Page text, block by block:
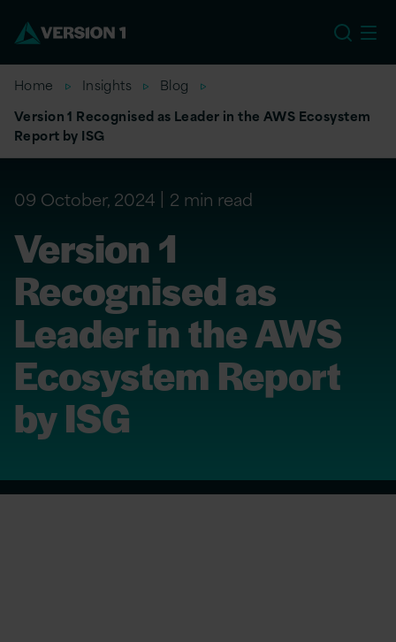
Home Insights
Blog
Version 1 Recognised as Leader in the AWS Ecosystem
Report by ISG
09 October, 2024 2 min read
Version 1
Recognised as
Leader in the AWS
Ecosystem Report
by ISG